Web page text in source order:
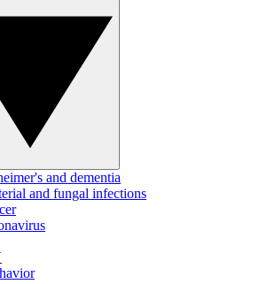
and dementia
and fungal infections